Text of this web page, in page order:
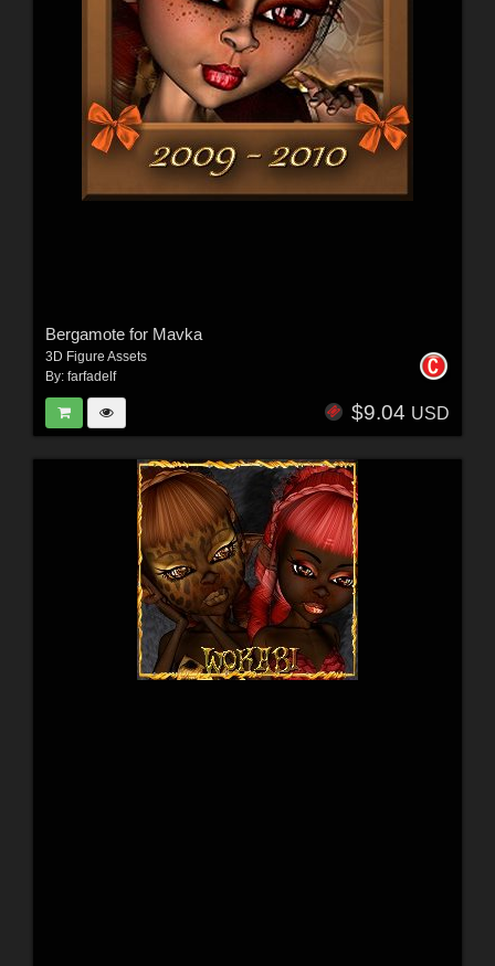
Bergamote for Mavka
3D Figure Assets
By: farfadelf
$9.04 USD